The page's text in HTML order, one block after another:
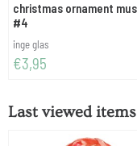
christmas ornament mushroom
#4
Brand:
inge glas
Price: 3,95
€3,95
Last viewed items